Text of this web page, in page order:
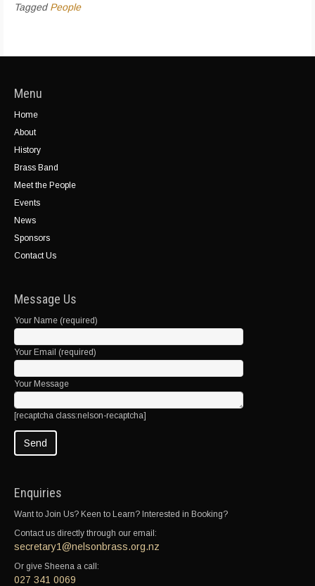
TaggedPeople
Menu
Home
About
History
Brass Band
Meet the People
Events
News
Sponsors
Contact Us
Message Us
Your Name (required)
Your Email (required)
Your Message
[recaptcha class:nelson-recaptcha]
Enquiries
Want to Join Us? Keen to Learn? Interested in Booking?
Contact us directly through our email:
secretary1@nelsonbrass.org.nz
Or give Sheena a call:
027 341 0069